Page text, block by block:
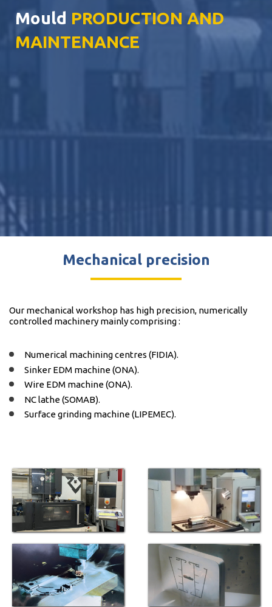
Mould PRODUCTION AND
MAINTENANCE
Mechanical precision
Our mechanical workshop has high precision, numerically
controlled machinery mainly comprising :
Numerical machiningcentres (FIDIA).
Sinker EDM machine(ONA).
Wire EDM machine (ONA).
NClathe(SOMAB).
Surfacegrinding machine (LIPEMEC).